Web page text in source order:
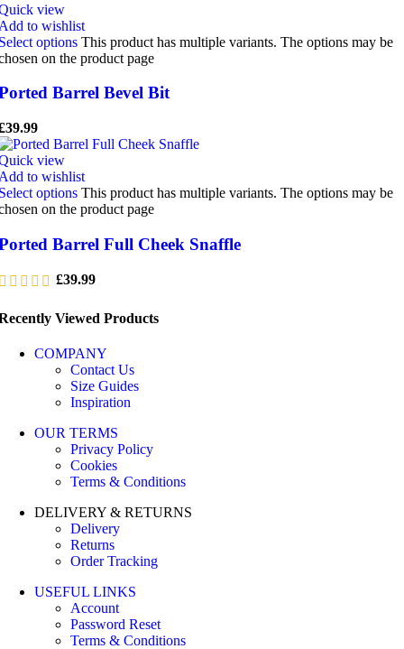
view
to wishlist
options This product has multiple variants. The options may be
on the product page
Barrel Bevel Bit
39.99
view
to wishlist
options This product has multiple variants. The options may be
on the product page
Barrel Full Cheek Snaffle
£39.99
Viewed Products
COMPANY
Contact Us
Size Guides
Inspiration
OUR TERMS
Privacy Policy
Cookies
Terms & Conditions
DELIVERY & RETURNS
Delivery
Returns
Order Tracking
USEFUL LINKS
Account
Password Reset
Terms & Conditions